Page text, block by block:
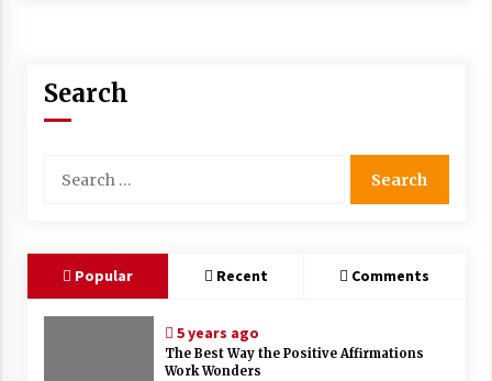
Search
for:
Popular Recent Comments
5 years ago
The Best Way the Positive Affirmations
Work Wonders